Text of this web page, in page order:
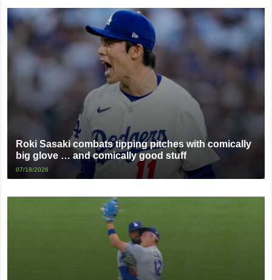
Roki Sasaki combats tipping pitches with comically
big glove … and comically good stuff
07/18/2026